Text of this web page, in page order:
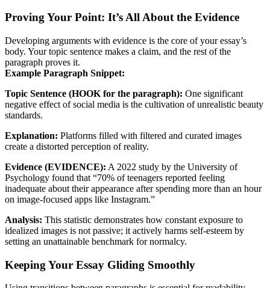
Proving Your Point: It’s All About the Evidence
Developing arguments with evidence is the core of your essay’s
body. Your topic sentence makes a claim, and the rest of the
paragraph proves it.
Example Paragraph Snippet:
Topic Sentence (HOOK for the paragraph): One significant
negative effect of social media is the cultivation of unrealistic beauty
standards.
Explanation: Platforms filled with filtered and curated images
create a distorted perception of reality.
Evidence (EVIDENCE): A 2022 study by the University of
Psychology found that “70% of teenagers reported feeling
inadequate about their appearance after spending more than an hour
on image-focused apps like Instagram.”
Analysis: This statistic demonstrates how constant exposure to
idealized images is not passive; it actively harms self-esteem by
setting an unattainable benchmark for normalcy.
Keeping Your Essay Gliding Smoothly